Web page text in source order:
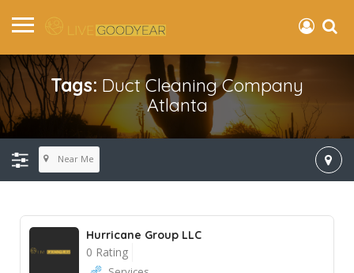
Tags: Duct Cleaning Company
Atlanta
Near Me
Hurricane Group LLC
0 Rating